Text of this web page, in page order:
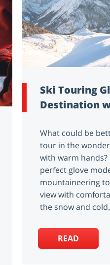
Ski Touring
Destination
What could be
tour in the
with warm
perfect glove
mountaineering
view with
the snow and cold.
READ